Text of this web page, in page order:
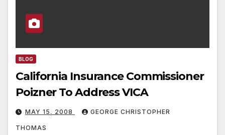
BLOG
California Insurance Commissioner
Poizner To Address VICA
MAY 15, 2008 GEORGE CHRISTOPHER
THOMAS